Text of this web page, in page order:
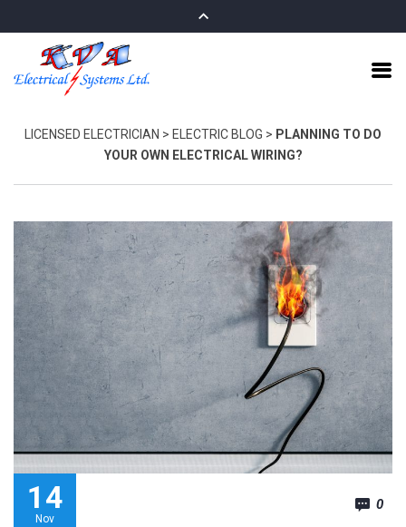
LICENSED ELECTRICIAN > ELECTRIC BLOG > PLANNING TO DO
YOUR OWN ELECTRICAL WIRING?
14
Nov
0